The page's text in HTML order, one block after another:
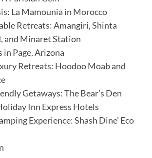
La Mamounia in Morocco
Retreats: Amangiri, Shinta
and Minaret Station
in Page, Arizona
Retreats: Hoodoo Moab and
Getaways: The Bear’s Den
Inn Express Hotels
Experience: Shash Dine’ Eco